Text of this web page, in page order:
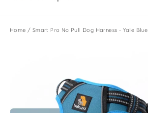
Home / Smart Pro No Pull Dog Harness - Yale Blue